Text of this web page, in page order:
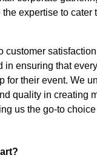
expertise to cater
customer
in ensuring that
for their event. We
quality in creating
us the go-to